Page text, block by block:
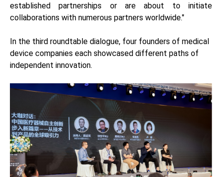
established partnerships or are about to initiate
collaborations with numerous partners worldwide."
In the third roundtable dialogue, four founders of medical
device companies each showcased different paths of
independent innovation.